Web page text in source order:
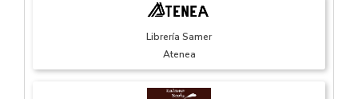
Librería Samer
Atenea